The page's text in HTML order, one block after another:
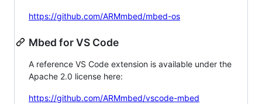
https://github.com/ARMmbed/mbed-os
Mbed for VS Code
A reference VS Code extension is available under the
Apache 2.0 license here:
https://github.com/ARMmbed/vscode-mbed